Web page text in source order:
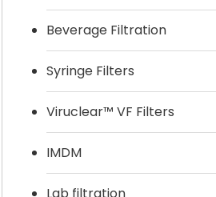
Beverage Filtration
Syringe Filters
Viruclear™ VF Filters
IMDM